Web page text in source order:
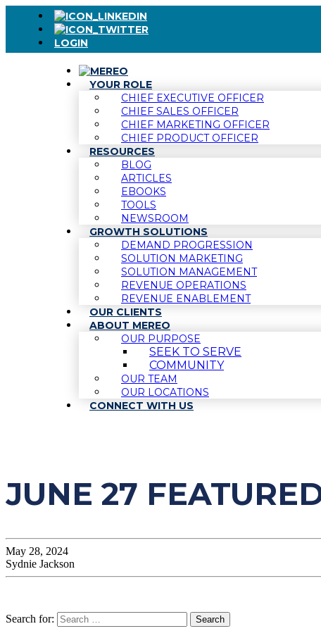
LOGIN
YOUR ROLE
CHIEF EXECUTIVE OFFICER
CHIEF SALES OFFICER
CHIEF MARKETING OFFICER
CHIEF PRODUCT OFFICER
RESOURCES
BLOG
ARTICLES
EBOOKS
TOOLS
NEWSROOM
GROWTH SOLUTIONS
DEMAND PROGRESSION
SOLUTION MARKETING
SOLUTION MANAGEMENT
REVENUE OPERATIONS
REVENUE ENABLEMENT
OUR CLIENTS
ABOUT MEREO
OUR PURPOSE
SEEK TO SERVE
COMMUNITY
OUR TEAM
OUR LOCATIONS
CONNECT WITH US
JUNE 27
May 28, 2024
Sydnie Jackson
Search for: